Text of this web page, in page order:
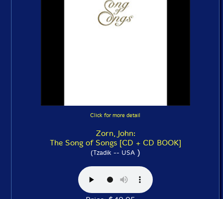
Click for more detail
Zorn, John:
The Song of Songs [CD + CD BOOK]
(Tzadik -- USA)